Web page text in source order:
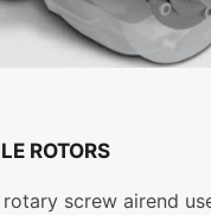
ROTORS
rotary screw airend